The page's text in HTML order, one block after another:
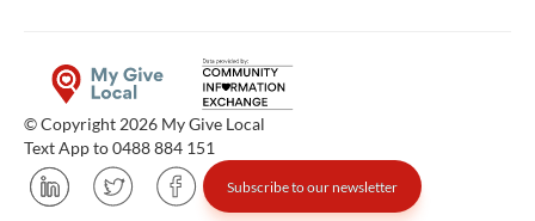
© Copyright 2026 My Give Local
Text App to 0488 884 151
Subscribe to our newsletter